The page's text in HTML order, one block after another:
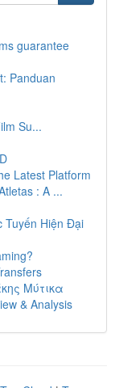
guarantee
Panduan
Su...
Latest Platform
: A ...
Tuyến Hiện Đại
Μύτικα
& Analysis